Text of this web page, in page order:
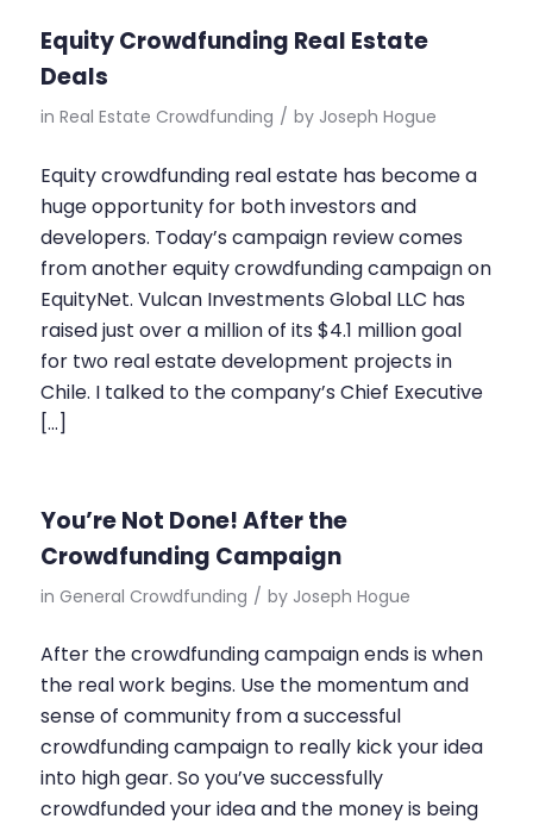
Equity Crowdfunding Real Estate
Deals
in Real Estate Crowdfunding / by Joseph Hogue
Equity crowdfunding real estate has become a
huge opportunity for both investors and
developers. Today’s campaign review comes
from another equity crowdfunding campaign on
EquityNet. Vulcan Investments Global LLC has
raised just over a million of its $4.1 million goal
for two real estate development projects in
Chile. I talked to the company’s Chief Executive
[…]
You’re Not Done! After the
Crowdfunding Campaign
in General Crowdfunding / by Joseph Hogue
After the crowdfunding campaign ends is when
the real work begins. Use the momentum and
sense of community from a successful
crowdfunding campaign to really kick your idea
into high gear. So you’ve successfully
crowdfunded your idea and the money is being